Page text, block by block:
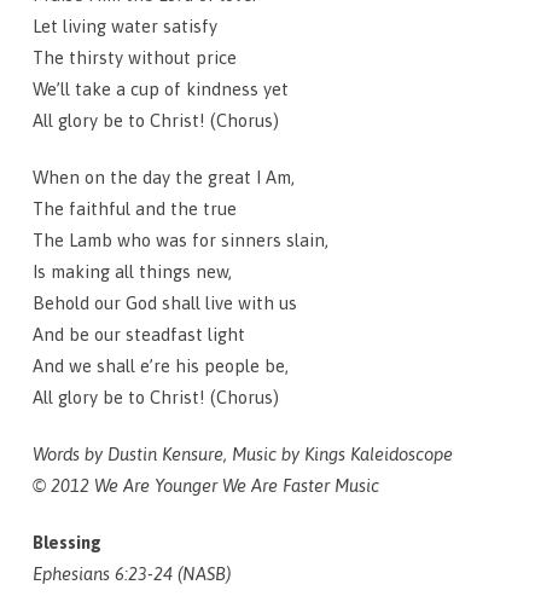
Let living water satisfy
The thirsty without price
We’ll take a cup of kindness yet
All glory be to Christ! (Chorus)
When on the day the great I Am,
The faithful and the true
The Lamb who was for sinners slain,
Is making all things new,
Behold our God shall live with us
And be our steadfast light
And we shall e’re his people be,
All glory be to Christ! (Chorus)
Words by Dustin Kensure, Music by Kings Kaleidoscope
© 2012 We Are Younger We Are Faster Music
Blessing
Ephesians 6:23-24 (NASB)